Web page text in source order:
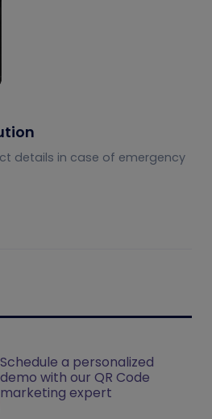
details in case of emergency
Schedule a personalized
demo with our QR Code
marketing expert